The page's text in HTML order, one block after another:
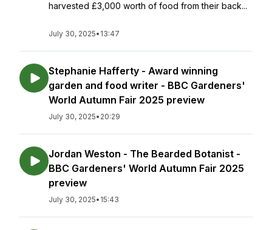
harvested £3,000 worth of food from their back...
July 30, 2025• 13:47
Stephanie Hafferty - Award winning
garden and food writer - BBC Gardeners'
World Autumn Fair 2025 preview
July 30, 2025• 20:29
Jordan Weston - The Bearded Botanist -
BBC Gardeners' World Autumn Fair 2025
preview
July 30, 2025• 15:43